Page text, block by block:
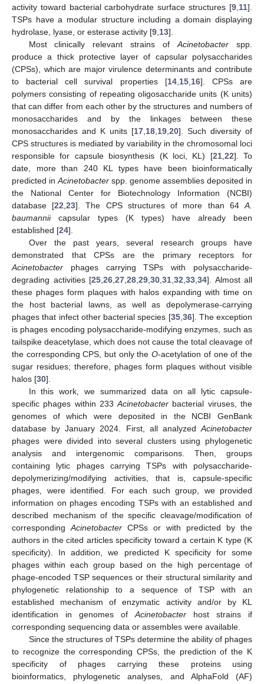
activity toward bacterial carbohydrate surface structures [9 11].
TSPs have a modular structure including a domain displaying
hydrolase, lyase, or esterase activity [9 13].
Most clinically relevant strains ofAcinetobacter spp.
produce a thick protective layer of capsular polysaccharides
(CPSs), which are major virulence determinants and contribute
to bacterial cell survival properties [14, 15, 16]. CPSs are
polymers consisting of repeating oligosaccharide units (K units)
that can differ from each other by the structures and numbers of
monosaccharides and by the linkages between these
monosaccharides and K units [17 18 19 20]. Such diversity of
CPS structures is mediated by variability in the chromosomal loci
responsible for capsule biosynthesis (K loci, KL) [21, 22]. To
date, more than 240 KL types have been bioinformatically
predicted in Acinetobacter spp. genome assemblies deposited in
the National Center for Biotechnology Information (NCBI)
database [22 ,23]. The CPS structures of more than 64A.
baumanniicapsular types (K types) have already been
established [24].
Over the past years, several research groups have
demonstrated that CPSs are the primary receptors for
Acinetobacter phages carrying TSPs with polysaccharide-
degrading activities [25 26 27 28 29 30 31 32 33 34]. Almost all
these phages form plaques with halos expanding with time on
the host bacterial lawns, as well as depolymerase-carrying
phages that infect other bacterial species [35, 36]. The exception
is phages encoding polysaccharide-modifying enzymes, such as
tailspike deacetylase, which does not cause the total cleavage of
the corresponding CPS, but only theO-acetylation of one of the
sugar residues; therefore, phages form plaques without visible
halos [30].
In this work, we summarized data on all lytic capsule-
specific phages within 233Acinetobacter bacterial viruses, the
genomes of which were deposited in the NCBI GenBank
database by January 2024. First, all analyzed Acinetobacter
phages were divided into several clusters using phylogenetic
analysis and intergenomic comparisons. Then, groups
containing lytic phages carrying TSPs with polysaccharide-
depolymerizing/modifying activities, that is, capsule-specific
phages, were identified. For each such group, we provided
information on phages encoding TSPs with an established and
described mechanism of the specific cleavage/modification of
corresponding Acinetobacter CPSs or with predicted by the
authors in the cited articles specificity toward a certain K type (K
specificity). In addition, we predicted K specificity for some
phages within each group based on the high percentage of
phage-encoded TSP sequences or their structural similarity and
phylogenetic relationship to a sequence of TSP with an
established mechanism of enzymatic activity and/or by KL
identification in genomes of Acinetobacter host strains if
corresponding sequencing data or assembles were available.
Since the structures of TSPs determine the ability of phages
to recognize the corresponding CPSs, the prediction of the K
specificity of phages carrying these proteins using
bioinformatics, phylogenetic analyses, and AlphaFold (AF)